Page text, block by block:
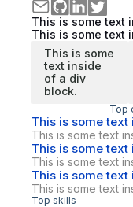
This is some text
This is some text
This is some
text inside
of a div
block.
Top
This is some
This is some text
This is some
This is some text
This is some
This is some text
Top skills